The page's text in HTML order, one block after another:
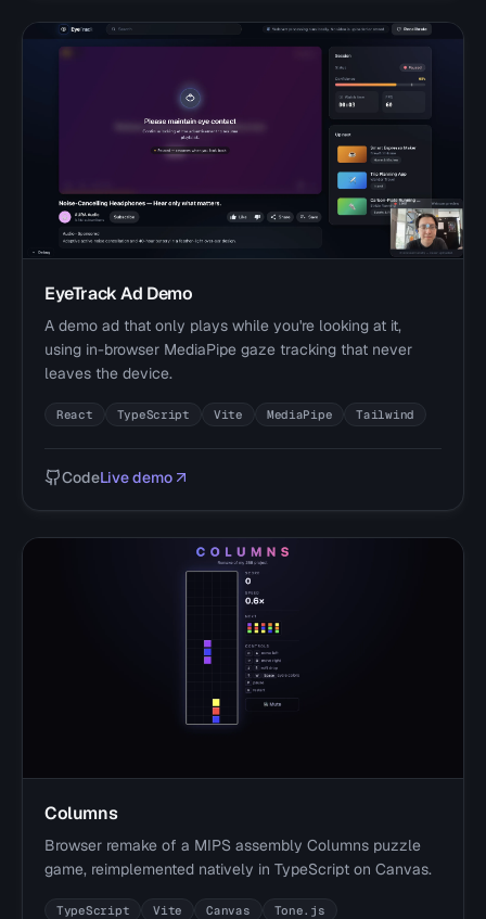
EyeTrack Ad Demo
A demo ad that only plays while you're looking at it,
using in-browser MediaPipe gaze tracking that never
leaves the device.
React TypeScript Vite MediaPipe Tailwind
CodeLive demo
Columns
Browser remake of a MIPS assembly Columns puzzle
game, reimplemented natively in TypeScript on Canvas.
TypeScript Vite Canvas Tone.js